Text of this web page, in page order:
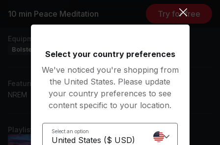
10 min Peace Meditation Try for free
Equipment
Bolster
Featuring music by
NREM
Playlist
calming memories Extended Mix
Select your country preferences
We've noticed you're shopping from
the United States. Please update
your country preferences to see
content specific to your location.
Select an option